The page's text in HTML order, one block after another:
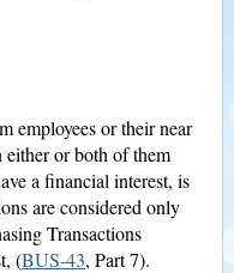
employees or their near
or both of them
a financial interest, is
are considered only
Transactions
(BUS-43, Part 7).